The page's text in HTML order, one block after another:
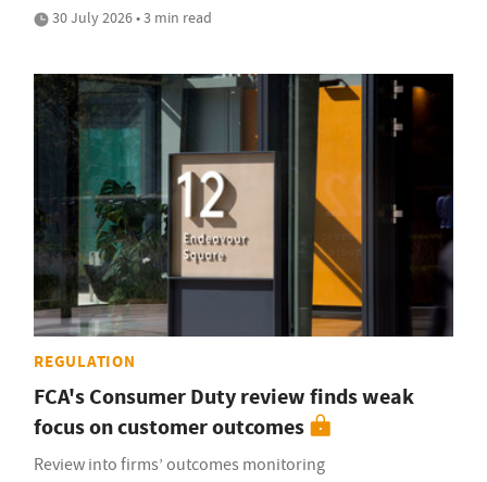
30 July 2026 • 3 min read
REGULATION
FCA's Consumer Duty review finds weak
focus on customer outcomes
Review into firms’ outcomes monitoring